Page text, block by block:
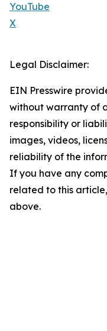
YouTube
X
Legal Disclaimer:
EIN Presswire
without warranty of
responsibility or
images, videos,
reliability of the
If you have any
related to this
above.